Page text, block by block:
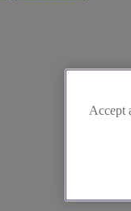
Accept